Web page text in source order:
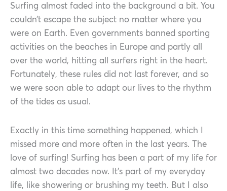
Surfing almost faded into the background a bit. You
couldn’t escape the subject no matter where you
were on Earth. Even governments banned sporting
activities on the beaches in Europe and partly all
over the world, hitting all surfers right in the heart.
Fortunately, these rules did not last forever, and so
we were soon able to adapt our lives to the rhythm
of the tides as usual.
Exactly in this time something happened, which I
missed more and more often in the last years. The
love of surfing! Surfing has been a part of my life for
almost two decades now. It’s part of my everyday
life, like showering or brushing my teeth. But I also